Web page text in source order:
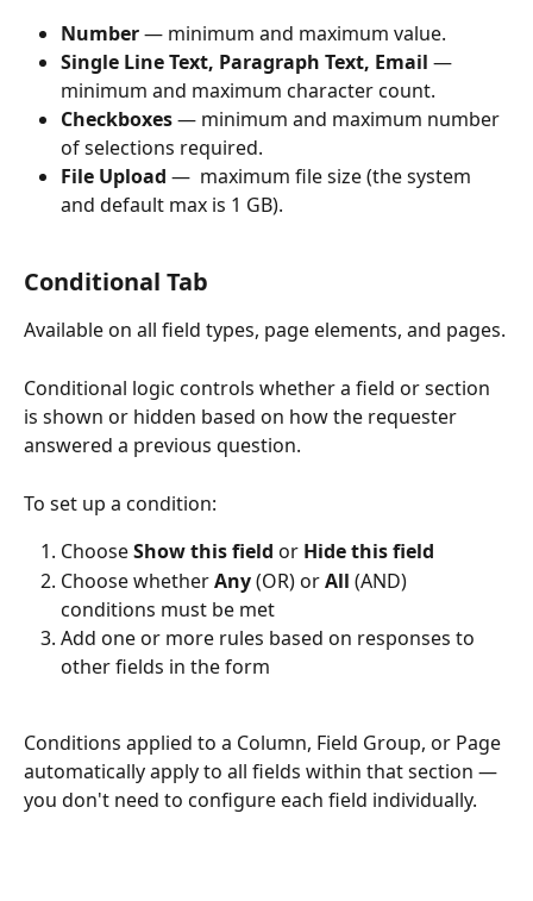
Number — minimum and maximum value.
Single Line Text, Paragraph Text, Email —
minimum and maximum character count.
Checkboxes — minimum and maximum number
of selections required.
File Upload —  maximum file size (the system
and default max is 1 GB).
Conditional Tab
Available on all field types, page elements, and pages.
Conditional logic controls whether a field or section
is shown or hidden based on how the requester
answered a previous question.
To set up a condition:
Choose Show this field or Hide this field
Choose whether Any (OR) or All (AND)
conditions must be met
Add one or more rules based on responses to
other fields in the form
Conditions applied to a Column, Field Group, or Page
automatically apply to all fields within that section —
you don't need to configure each field individually.